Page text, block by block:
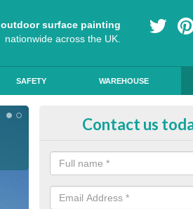
outdoor surface painting
nationwide across the UK.
SAFETY WAREHOUSE
ExpertContact us